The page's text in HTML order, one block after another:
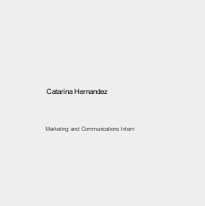
Marketing and Communications Intern
Catarina Hernandez